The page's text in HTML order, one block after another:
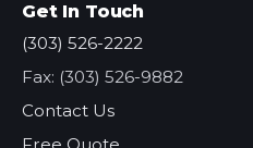
Get In Touch
(303) 526-2222
Fax: (303) 526-9882
Contact Us